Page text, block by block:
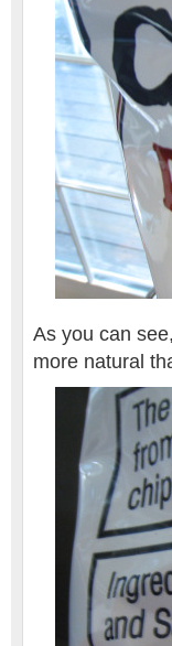
As you can
more natural